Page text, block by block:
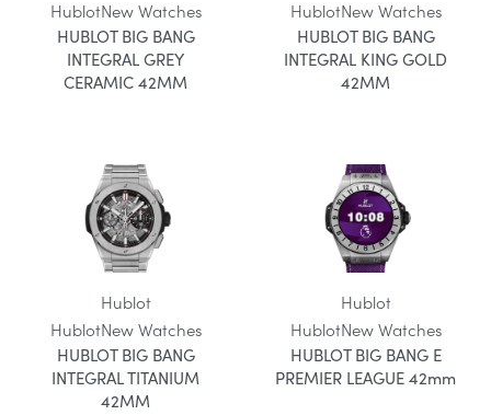
HublotNew Watches
HUBLOT BIG BANG
INTEGRAL GREY
CERAMIC 42MM
HublotNew Watches
HUBLOT BIG BANG
INTEGRAL KING GOLD
42MM
Hublot
HublotNew Watches
HUBLOT BIG BANG
INTEGRAL TITANIUM
42MM
Hublot
HublotNew Watches
HUBLOT BIG BANG E
PREMIER LEAGUE 42mm